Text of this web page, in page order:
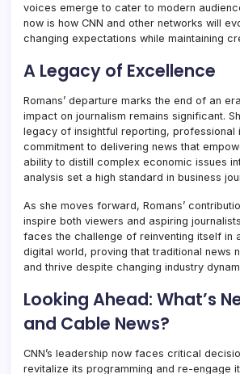
voices emerge to cater to modern
now is how CNN and other networks will
changing expectations while maintaining
A Legacy of Excellence
Romans’ departure marks the end of an
impact on journalism remains significant.
legacy of insightful reporting, professional
commitment to delivering news that
ability to distill complex economic issues
analysis set a high standard in business
As she moves forward, Romans’
inspire both viewers and aspiring
faces the challenge of reinventing itself in
digital world, proving that traditional news
and thrive despite changing industry
Looking Ahead: What’s
and Cable News?
CNN’s leadership now faces critical
revitalize its programming and re-engage